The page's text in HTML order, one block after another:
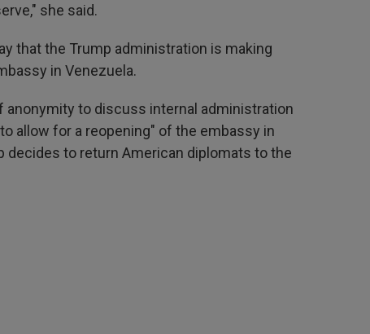
she said.
that the Trump administration is making
in Venezuela.
anonymity to discuss internal administration
allow for a reopening" of the embassy in
decides to return American diplomats to the